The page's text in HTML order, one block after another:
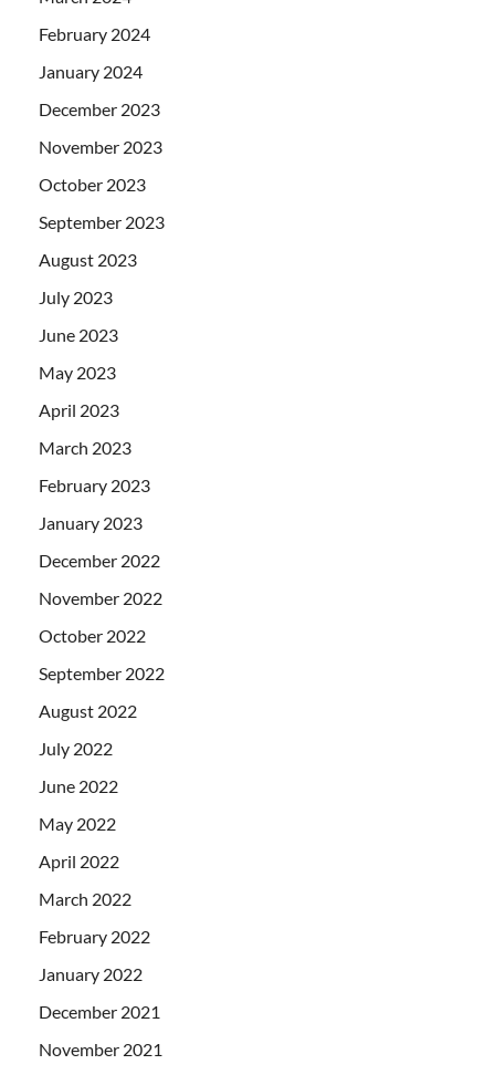
February 2024
January 2024
December 2023
November 2023
October 2023
September 2023
August 2023
July 2023
June 2023
May 2023
April 2023
March 2023
February 2023
January 2023
December 2022
November 2022
October 2022
September 2022
August 2022
July 2022
June 2022
May 2022
April 2022
March 2022
February 2022
January 2022
December 2021
November 2021